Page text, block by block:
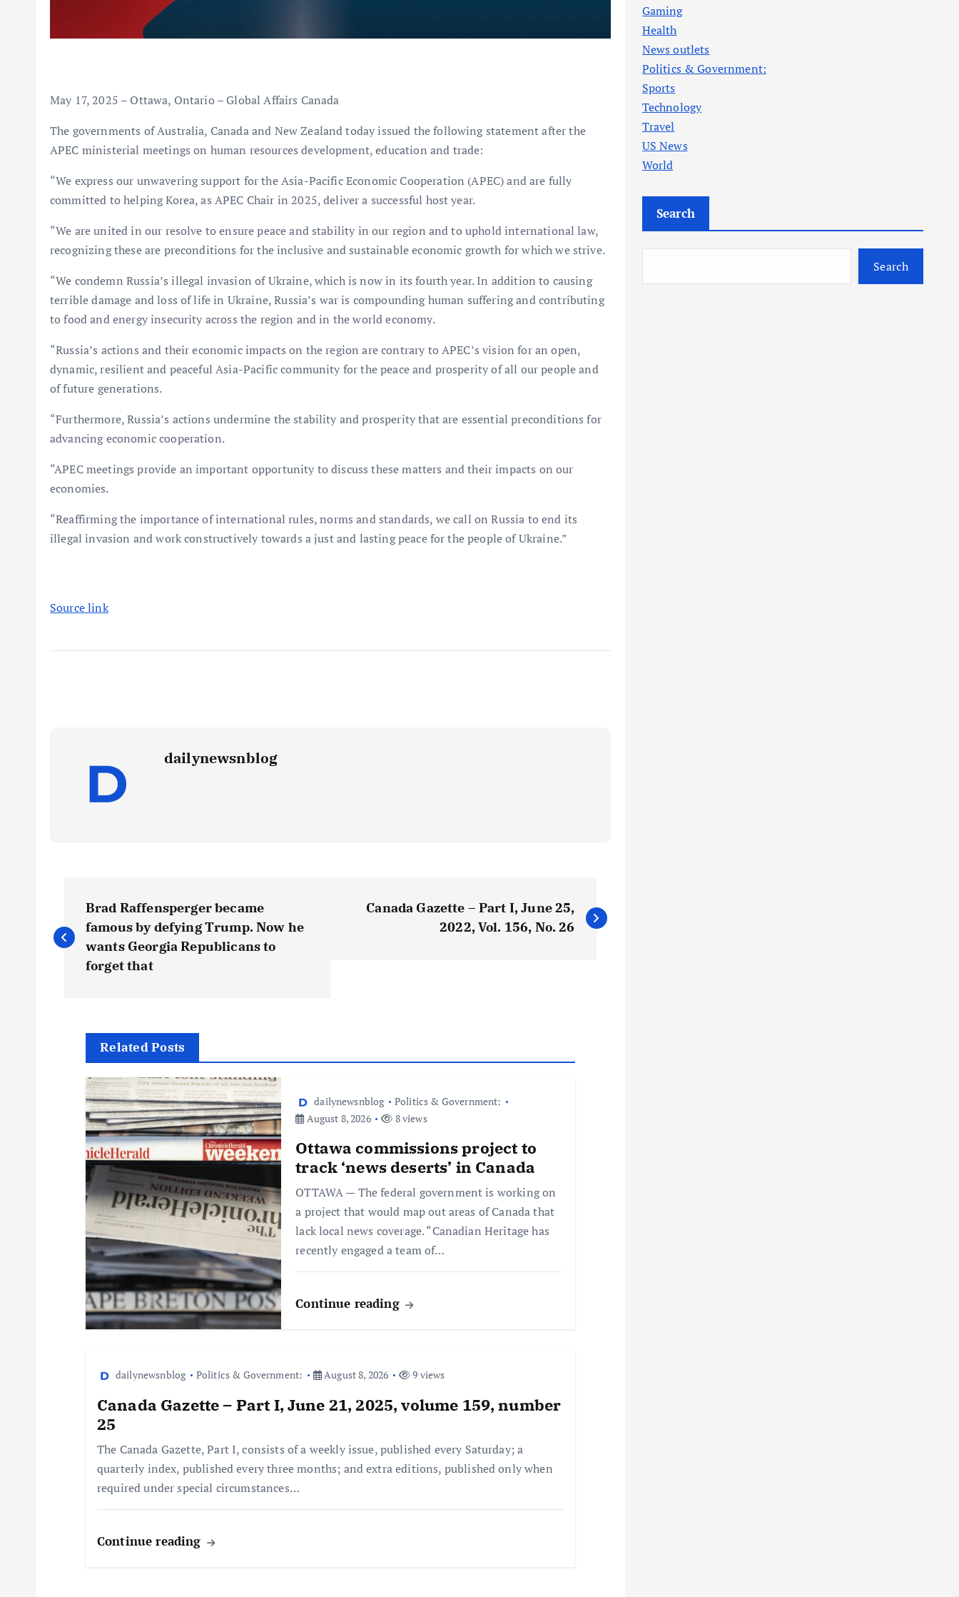
May 17, 2025 – Ottawa, Ontario – Global Affairs Canada
The governments of Australia, Canada and New Zealand today issued the following statement after the
APEC ministerial meetings on human resources development, education and trade:
“We express our unwavering support for the Asia-Pacific Economic Cooperation (APEC) and are fully
committed to helping Korea, as APEC Chair in 2025, deliver a successful host year.
“We are united in our resolve to ensure peace and stability in our region and to uphold international law,
recognizing these are preconditions for the inclusive and sustainable economic growth for which we strive.
“We condemn Russia’s illegal invasion of Ukraine, which is now in its fourth year. In addition to causing
terrible damage and loss of life in Ukraine, Russia’s war is compounding human suffering and contributing
to food and energy insecurity across the region and in the world economy.
“Russia’s actions and their economic impacts on the region are contrary to APEC’s vision for an open,
dynamic, resilient and peaceful Asia-Pacific community for the peace and prosperity of all our people and
of future generations.
“Furthermore, Russia’s actions undermine the stability and prosperity that are essential preconditions for
advancing economic cooperation.
“APEC meetings provide an important opportunity to discuss these matters and their impacts on our
economies.
“Reaffirming the importance of international rules, norms and standards, we call on Russia to end its
illegal invasion and work constructively towards a just and lasting peace for the people of Ukraine.”
Source link
dailynewsnblog
Brad Raffensperger became
famous by defying Trump. Now he
wants Georgia Republicans to
forget that
Canada Gazette – Part I, June 25,
2022, Vol. 156, No. 26
Related Posts
dailynewsnblog
Politics & Government:
August 8, 2026
8 views
Ottawa commissions project to
track ‘news deserts’ in Canada
OTTAWA — The federal government is working on
a project that would map out areas of Canada that
lack local news coverage. “Canadian Heritage has
recently engaged a team of…
Continue reading
dailynewsnblog Politics & Government: August 8, 2026 9 views
Canada Gazette – Part I, June 21, 2025, volume 159, number
25
The Canada Gazette, Part I, consists of a weekly issue, published every Saturday; a
quarterly index, published every three months; and extra editions, published only when
required under special circumstances…
Continue reading
Gaming
Health
News outlets
Politics & Government:
Sports
Technology
Travel
US News
World
Search
Search